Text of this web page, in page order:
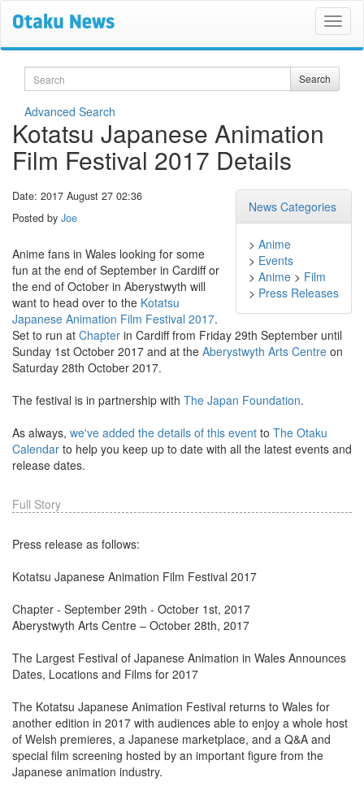
Search Search
Advanced Search
Kotatsu Japanese Animation
Film Festival 2017 Details
News Categories
> Anime
> Events
> Anime > Film
> Press Releases
Date: 2017 August 27 02:36
Posted by Joe
Anime fans in Wales looking for some
fun at the end of September in Cardiff or
the end of October in Aberystwyth will
want to head over to the Kotatsu
Japanese Animation Film Festival 2017.
Set to run at Chapter in Cardiff from Friday 29th September until
Sunday 1st October 2017 and at the Aberystwyth Arts Centre on
Saturday 28th October 2017.
The festival is in partnership with The Japan Foundation.
As always, we've added the details of this event to The Otaku
Calendar to help you keep up to date with all the latest events and
release dates.
Full Story
Press release as follows:
Kotatsu Japanese Animation Film Festival 2017
Chapter - September 29th - October 1st, 2017
Aberystwyth Arts Centre – October 28th, 2017
The Largest Festival of Japanese Animation in Wales Announces
Dates, Locations and Films for 2017
The Kotatsu Japanese Animation Festival returns to Wales for
another edition in 2017 with audiences able to enjoy a whole host
of Welsh premieres, a Japanese marketplace, and a Q&A and
special film screening hosted by an important figure from the
Japanese animation industry.